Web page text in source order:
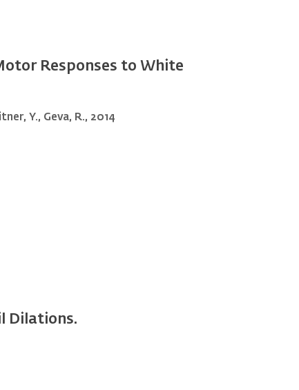
Responses to White
Y., Geva, R., 2014
Dilations.